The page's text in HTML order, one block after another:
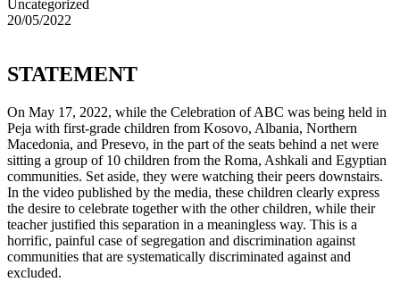
Uncategorized
20/05/2022
STATEMENT
On May 17, 2022, while the Celebration of ABC was being held in
Peja with first-grade children from Kosovo, Albania, Northern
Macedonia, and Presevo, in the part of the seats behind a net were
sitting a group of 10 children from the Roma, Ashkali and Egyptian
communities. Set aside, they were watching their peers downstairs.
In the video published by the media, these children clearly express
the desire to celebrate together with the other children, while their
teacher justified this separation in a meaningless way. This is a
horrific, painful case of segregation and discrimination against
communities that are systematically discriminated against and
excluded.